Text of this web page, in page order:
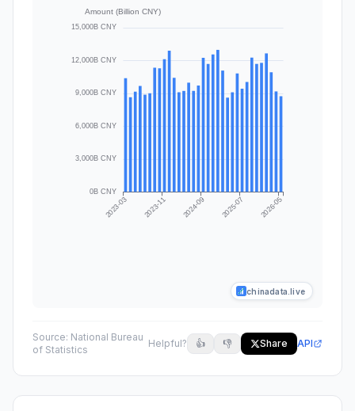
chinadata.live
Source: National Bureau
of Statistics
Helpful? 👍 👎 Share API